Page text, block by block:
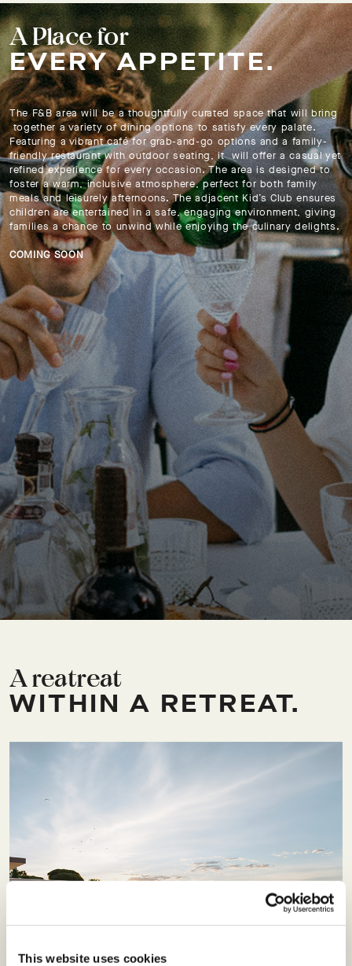
This website uses cookies
A Place for
EVERY APPETITE.
The F&B area will be a thoughtfully curated space that will bring
together a variety of dining options to satisfy every palate.
Featuring a vibrant café for grab-and-go options and a family-
friendly restaurant with outdoor seating, it will offer a casual yet
refined experience for every occasion. The area is designed to
foster a warm, inclusive atmosphere, perfect for both family
meals and leisurely afternoons. The adjacent Kid’s Club ensures
children are entertained in a safe, engaging environment, giving
families a chance to unwind while enjoying the culinary delights.
COMING SOON
A reatreat
WITHIN A RETREAT.